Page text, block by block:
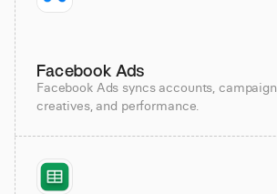
Facebook Ads
Facebook Ads syncs accounts,
creatives, and performance.